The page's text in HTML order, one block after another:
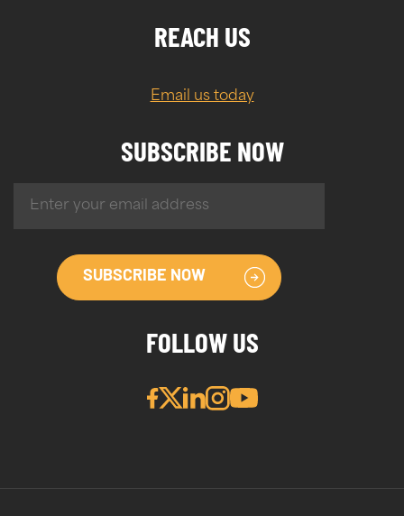
REACH US
Email us today
SUBSCRIBE NOW
SUBSCRIBE NOW
FOLLOW US